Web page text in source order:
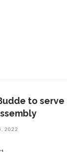
to serve
2022